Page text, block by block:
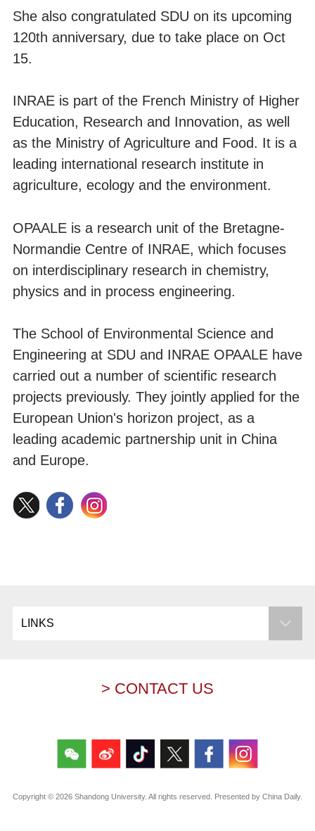
She also congratulated SDU on its upcoming
120th anniversary, due to take place on Oct
15.
INRAE is part of the French Ministry of Higher
Education, Research and Innovation, as well
as the Ministry of Agriculture and Food. It is a
leading international research institute in
agriculture, ecology and the environment.
OPAALE is a research unit of the Bretagne-
Normandie Centre of INRAE, which focuses
on interdisciplinary research in chemistry,
physics and in process engineering.
The School of Environmental Science and
Engineering at SDU and INRAE OPAALE have
carried out a number of scientific research
projects previously. They jointly applied for the
European Union's horizon project, as a
leading academic partnership unit in China
and Europe.
LINKS
> CONTACT US
Copyright © 2026 Shandong University. All rights reserved. Presented by China Daily.